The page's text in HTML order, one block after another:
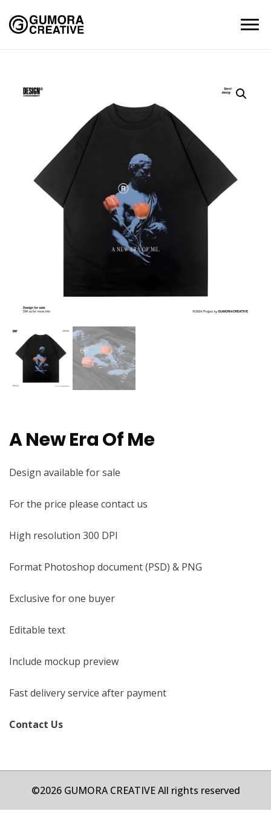
A New Era Of Me
Design available for sale
For the price please contact us
High resolution 300 DPI
Format Photoshop document (PSD) & PNG
Exclusive for one buyer
Editable text
Include mockup preview
Fast delivery service after payment
Contact Us
©2026 GUMORA CREATIVE All rights reserved